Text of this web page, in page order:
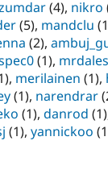
(4), nikro
(5), mandclu
(2),
(1),
merilainen (1),
(1), narendrar
(1), danrod
(1), yannickoo